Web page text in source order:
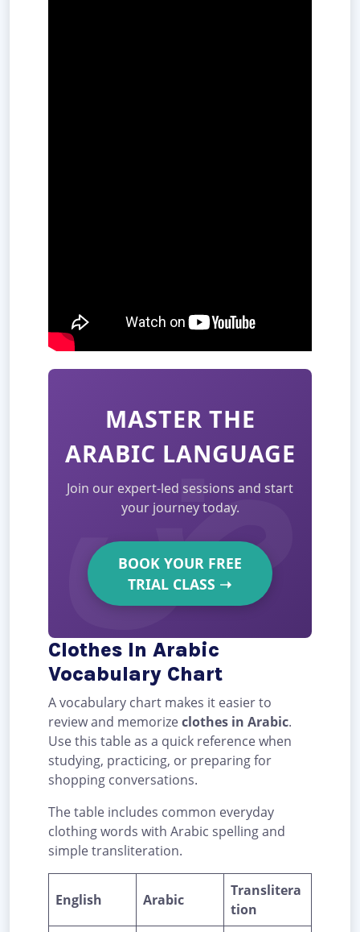
MASTER THE
ARABIC LANGUAGE
Join our expert-led sessions and start
your journey today.
BOOK YOUR FREE
TRIAL CLASS ➝
Clothes In Arabic
Vocabulary Chart
A vocabulary chart makes it easier to
review and memorizeclothes in Arabic.
Use this table as a quick reference when
studying, practicing, or preparing for
shopping conversations.
The table includes common everyday
clothing words with Arabic spelling and
simple transliteration.
English Arabic
Translitera
tion